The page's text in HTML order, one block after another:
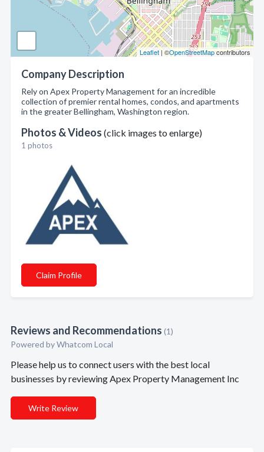
Leaflet| ©OpenStreetMapcontributors
Company Description
Rely on Apex Property Management for an incredible
collection of premier rental homes, condos, and apartments
in the greater Bellingham, Washington region.
Photos & Videos (click images to enlarge)
1 photos
Claim Profile
Reviews and Recommendations (1)
Powered by Whatcom Local
Please help us to connect users with the best local
businesses by reviewing Apex Property Management Inc
Write Review